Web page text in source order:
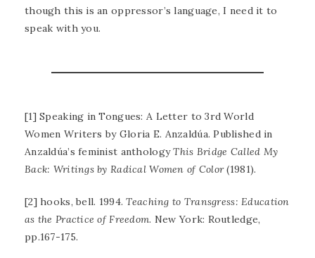
though this is an oppressor’s language, I need it to
speak with you.
[1] Speaking in Tongues: A Letter to 3rd World
Women Writers by Gloria E. Anzaldúa. Published in
Anzaldúa’s feminist anthologyThis Bridge Called My
Back: Writings by Radical Women of Color(1981).
[2] hooks, bell. 1994.Teaching to Transgress: Education
as the Practice of Freedom. New York: Routledge,
pp.167-175.